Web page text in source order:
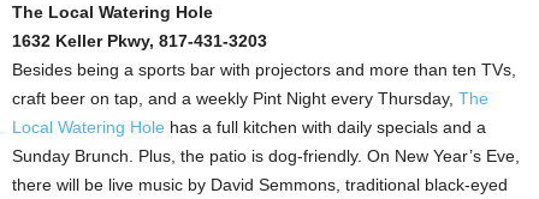
The Local Watering Hole
1632 Keller Pkwy, 817-431-3203
Besides being a sports bar with projectors and more than ten TVs,
craft beer on tap, and a weekly Pint Night every Thursday, The
Local Watering Hole has a full kitchen with daily specials and a
Sunday Brunch. Plus, the patio is dog-friendly. On New Year’s Eve,
there will be live music by David Semmons, traditional black-eyed